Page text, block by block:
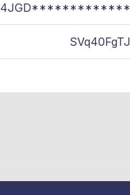
4JGD*************
SVq40FgTJ